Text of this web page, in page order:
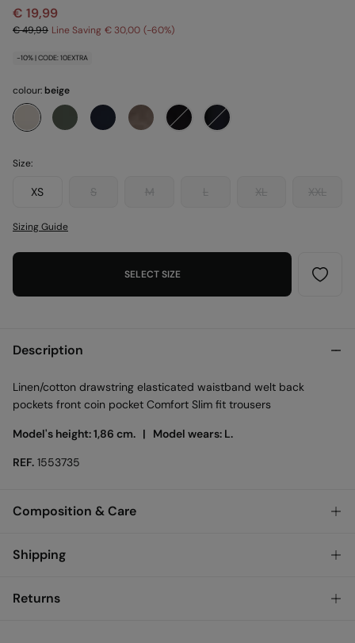
€ 19,99
€ 49,99 Line Saving € 30,00 60
-10% | CODE: 10EXTRA
colour:beige
Size:
XS S M L XL XXL
Sizing Guide
SELECT SIZE
Description
Linen/cotton drawstring elasticated waistband welt back
pockets front coin pocket Comfort Slim fit trousers
Model's height: 1,86 cm. | Model wears: L.
REF. 1553735
Composition & Care
Composition
Care
Shipping
Returns